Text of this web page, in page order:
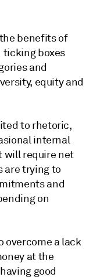
benefits of
ticking boxes
and
equity and
to rhetoric,
internal
will require net
are trying to
and
on
overcome a lack
at the
good